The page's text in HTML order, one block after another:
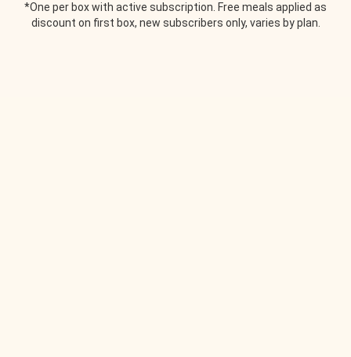
*One per box with active subscription. Free meals applied as
discount on first box, new subscribers only, varies by plan.